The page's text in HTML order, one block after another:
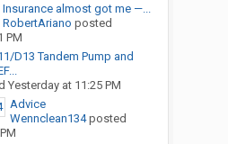
Insurance almost got me —...
RobertAriano posted
PM
D13 Tandem Pump and
Yesterday at 11:25 PM
Advice
Wennclean134posted